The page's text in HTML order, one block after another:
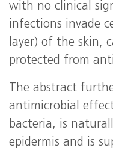
with no clinical
infections invade
layer) of the skin,
protected from
The abstract
antimicrobial
bacteria, is
epidermis and is